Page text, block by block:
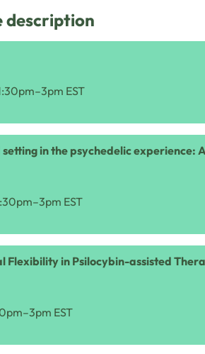
description
EST
in the psychedelic experience:
EST
Flexibility in Psilocybin-assisted
EST